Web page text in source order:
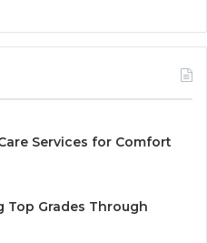
Services for Comfort
Top Grades Through